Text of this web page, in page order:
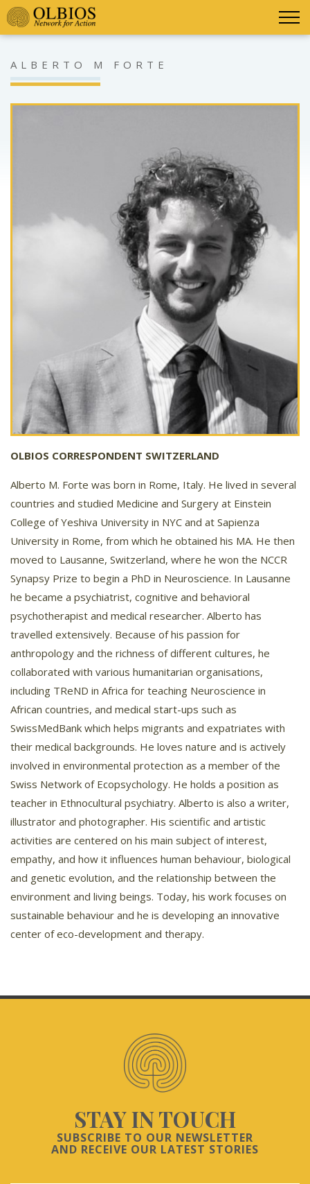
ALBERTO M FORTE
OLBIOS CORRESPONDENT SWITZERLAND
Alberto M. Forte was born in Rome, Italy. He lived in several
countries and studied Medicine and Surgery at Einstein
College of Yeshiva University in NYC and at Sapienza
University in Rome, from which he obtained his MA. He then
moved to Lausanne, Switzerland, where he won the NCCR
Synapsy Prize to begin a PhD in Neuroscience. In Lausanne
he became a psychiatrist, cognitive and behavioral
psychotherapist and medical researcher. Alberto has
travelled extensively. Because of his passion for
anthropology and the richness of different cultures, he
collaborated with various humanitarian organisations,
including TReND in Africa for teaching Neuroscience in
African countries, and medical start-ups such as
SwissMedBank which helps migrants and expatriates with
their medical backgrounds. He loves nature and is actively
involved in environmental protection as a member of the
Swiss Network of Ecopsychology. He holds a position as
teacher in Ethnocultural psychiatry. Alberto is also a writer,
illustrator and photographer. His scientific and artistic
activities are centered on his main subject of interest,
empathy, and how it influences human behaviour, biological
and genetic evolution, and the relationship between the
environment and living beings. Today, his work focuses on
sustainable behaviour and he is developing an innovative
center of eco-development and therapy.
STAY IN TOUCH
SUBSCRIBE TO OUR NEWSLETTER
AND RECEIVE OUR LATEST STORIES